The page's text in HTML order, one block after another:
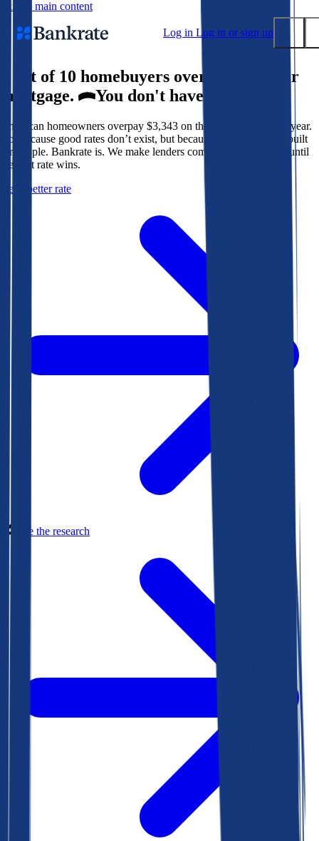
Skip to main content
Log in Log in or sign up
Popular searches
Mortgage rates
Balance transfer credit cards
Tools
Mortgage calculator
9 out of 10 homebuyers overpay for their
mortgage.
You don't have to.
American homeowners overpay $3,343 on their mortgage every year.
Not because good rates don’t exist, but because the system isn’t built
for people. Bankrate is. We make lenders compete for your loan until
the best rate wins.
Get a better rate
See the research